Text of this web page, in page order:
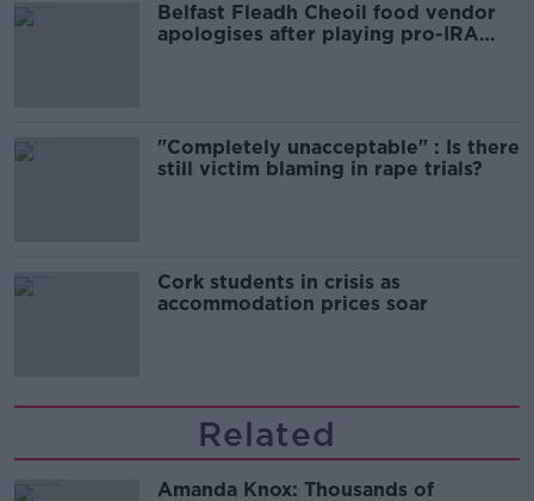
Belfast Fleadh Cheoil food vendor
apologises after playing pro-IRA
"Completely unacceptable" : Is there
still victim blaming in rape trials?
Cork students in crisis as
accommodation prices soar
Related
Amanda Knox: Thousands of